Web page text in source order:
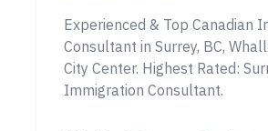
Experienced & Top Canadian
Consultant in Surrey, BC,
City Center. Highest Rated:
Immigration Consultant.